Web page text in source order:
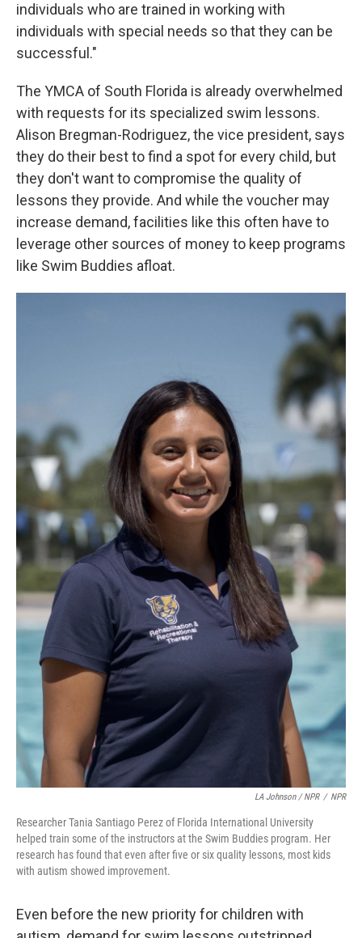
individuals who are trained in working with
individuals with special needs so that they can be
successful."
The YMCA of South Florida is already overwhelmed
with requests for its specialized swim lessons.
Alison Bregman-Rodriguez, the vice president, says
they do their best to find a spot for every child, but
they don't want to compromise the quality of
lessons they provide. And while the voucher may
increase demand, facilities like this often have to
leverage other sources of money to keep programs
like Swim Buddies afloat.
LA Johnson / NPR / NPR
Researcher Tania Santiago Perez of Florida International University
helped train some of the instructors at the Swim Buddies program. Her
research has found that even after five or six quality lessons, most kids
with autism showed improvement.
Even before the new priority for children with